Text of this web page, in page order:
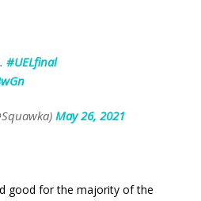
#UELfinal
May 26, 2021
good for the majority of the